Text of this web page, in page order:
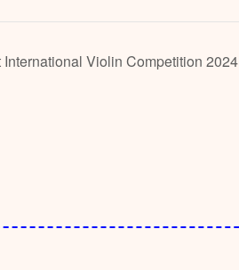
International Violin Competition 2024